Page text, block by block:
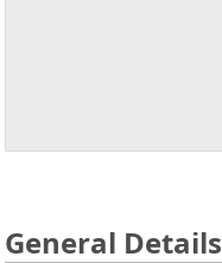
General Details